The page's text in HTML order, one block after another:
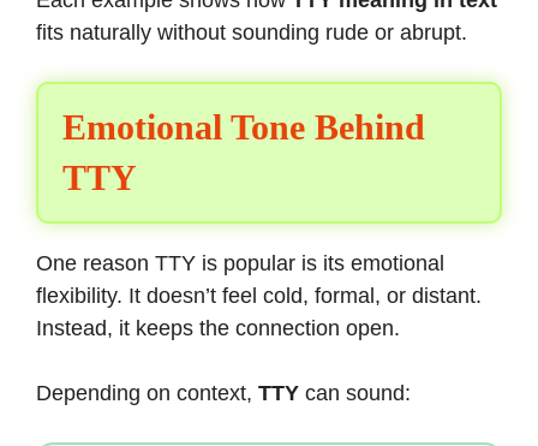
fits naturally without sounding rude or abrupt.
Emotional Tone Behind
TTY
One reason TTY is popular is its emotional
flexibility. It doesn’t feel cold, formal, or distant.
Instead, it keeps the connection open.
Depending on context, TTY can sound: